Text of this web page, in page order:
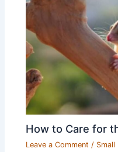
How to Care for
Leave a Comment / Small